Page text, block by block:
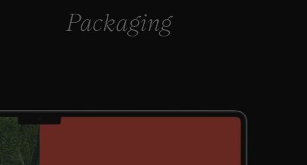
Packaging